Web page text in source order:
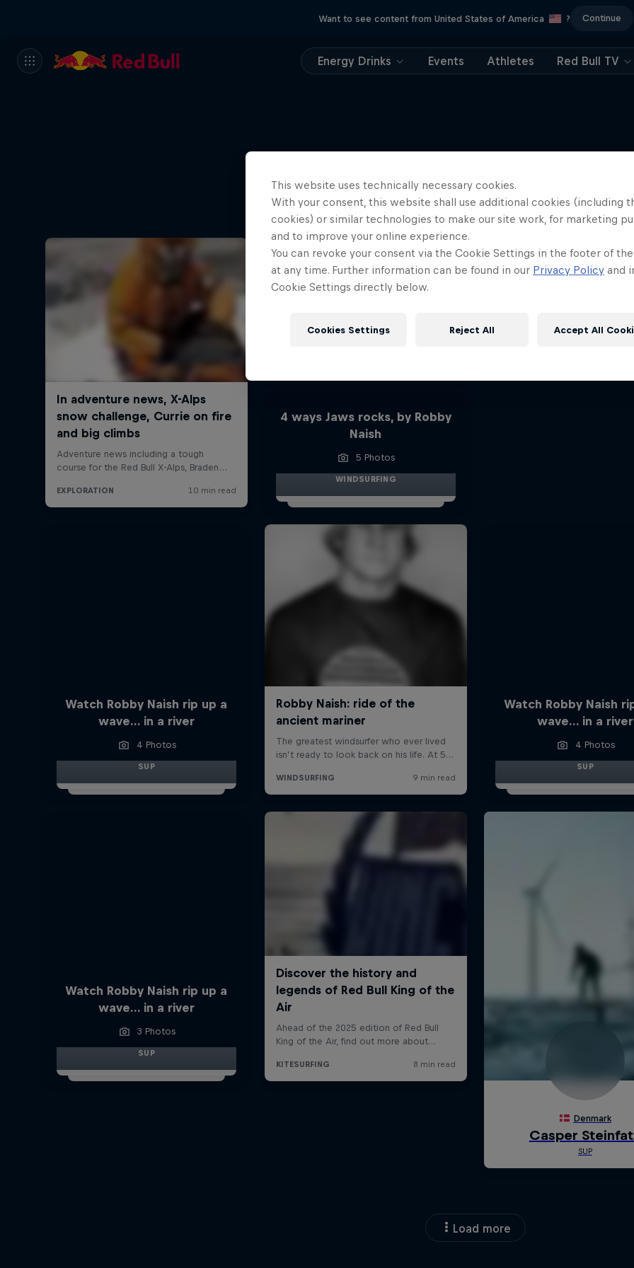
Want to see content from United States of America ? Continue
Energy Drinks Events Athletes Red Bull TV
More like this
4 ways Jaws rocks, by Robby
Naish
5 Photos
WINDSURFING
Paddling from Denmark to
Watch Robby Naish rip up a
wave… in a river
4 Photos
SUP
Watch Robby Naish
wave… in a river
4 Photos
SUP
Watch Robby Naish rip up a
wave… in a river
3 Photos
SUP
Load more
This website uses technically necessary cookies.
With your consent, this website shall use additional cookies (including
cookies) or similar technologies to make our site work, for marketing
and to improve your online experience.
You can revoke your consent via the Cookie Settings in the footer of
at any time. Further information can be found in our Privacy Policy and
Cookie Settings directly below.
Cookies Settings Reject All Accept All